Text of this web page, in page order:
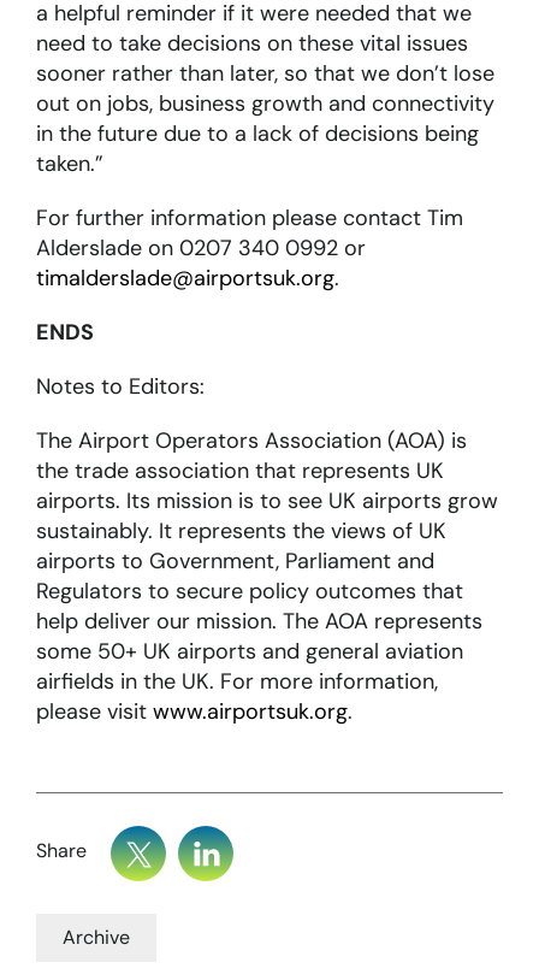
a helpful reminder if it were needed that we
need to take decisions on these vital issues
sooner rather than later, so that we don’t lose
out on jobs, business growth and connectivity
in the future due to a lack of decisions being
taken.”
For further information please contact Tim
Alderslade on 0207 340 0992 or
timalderslade@airportsuk.org.
ENDS
Notes to Editors:
The Airport Operators Association (AOA) is
the trade association that represents UK
airports. Its mission is to see UK airports grow
sustainably. It represents the views of UK
airports to Government, Parliament and
Regulators to secure policy outcomes that
help deliver our mission. The AOA represents
some 50+ UK airports and general aviation
airfields in the UK. For more information,
please visit www.airportsuk.org.
Share
Archive